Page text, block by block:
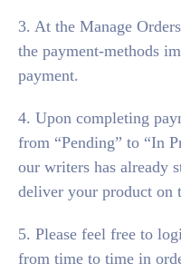
3. At the Manage
the payment-methods
payment.
4. Upon completing
from “Pending” to “In
our writers has already
deliver your product on
5. Please feel free to
from time to time in